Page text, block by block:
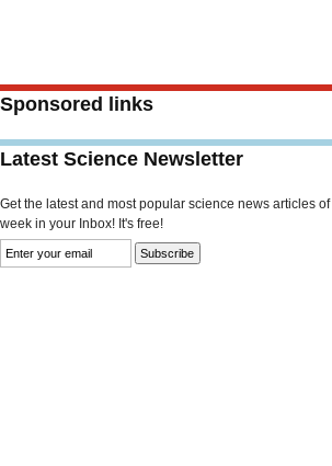
Sponsored links
Latest Science Newsletter
Get the latest and most popular science news articles of
week in your Inbox! It's free!